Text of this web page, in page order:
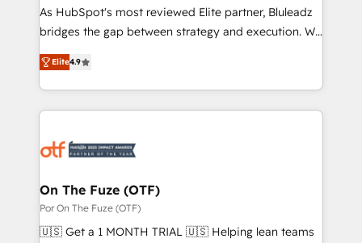
As HubSpot's most reviewed Elite partner, Bluleadz
bridges the gap between strategy and execution. We
don't just "set up tools" — we install the GTM
Operating System (GTM OS) to align your leadership
and engineer a portal that drives predictable
revenue velocity. 🚀 GTM Strategy & Alignment
stalling growth. Fix your ICP, Math, and Story to stop
Scalable Architecture: Zero-technical-debt setup
across all Hubs, validated by our 7 HubSpot
Accreditations. AI-Powered RevOps: Breeze AI,
Elite4.9
On The Fuze (OTF)
Por On The Fuze (OTF)
🇺🇸 Get a 1 MONTH TRIAL 🇺🇸 Helping lean teams